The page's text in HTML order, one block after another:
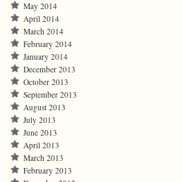
May 2014
April 2014
March 2014
February 2014
January 2014
December 2013
October 2013
September 2013
August 2013
July 2013
June 2013
April 2013
March 2013
February 2013